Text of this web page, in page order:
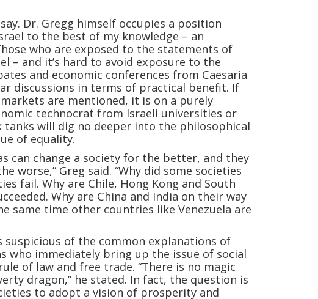
Dr. Gregg himself occupies a position
to the best of my knowledge – an
who are exposed to the statements of
– and it’s hard to avoid exposure to the
and economic conferences from Caesaria
discussions in terms of practical benefit. If
are mentioned, it is on a purely
technocrat from Israeli universities or
will dig no deeper into the philosophical
of equality.
can change a society for the better, and they
worse,” Greg said. “Why did some societies
fail. Why are Chile, Hong Kong and South
Why are China and India on their way
same time other countries like Venezuela are
suspicious of the common explanations of
who immediately bring up the issue of social
of law and free trade. “There is no magic
dragon,” he stated. In fact, the question is
to adopt a vision of prosperity and